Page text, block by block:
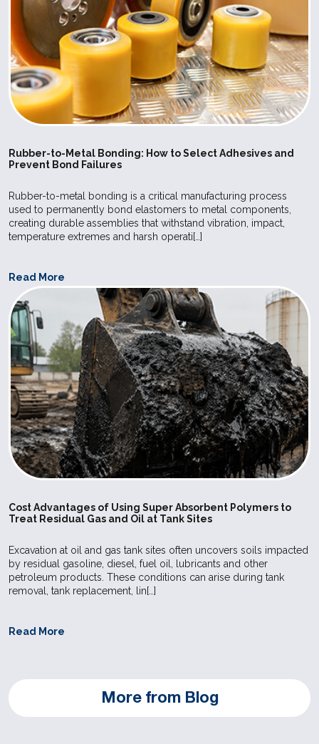
Rubber-to-Metal Bonding: How to Select Adhesives and
Prevent Bond Failures
Rubber-to-metal bonding is a critical manufacturing process
used to permanently bond elastomers to metal components,
creating durable assemblies that withstand vibration, impact,
temperature extremes and harsh operati[…]
Read More
Cost Advantages of Using Super Absorbent Polymers to
Treat Residual Gas and Oil at Tank Sites
Excavation at oil and gas tank sites often uncovers soils impacted
by residual gasoline, diesel, fuel oil, lubricants and other
petroleum products. These conditions can arise during tank
removal, tank replacement, lin[…]
Read More
More from Blog